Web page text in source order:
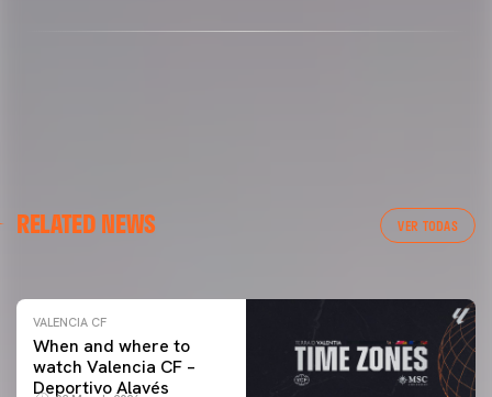
RELATED NEWS VER TODAS
VALENCIA CF TRAINING SESSION 04/03/26
VALENCIA CF
When and where to
watch Valencia CF –
Deportivo Alavés